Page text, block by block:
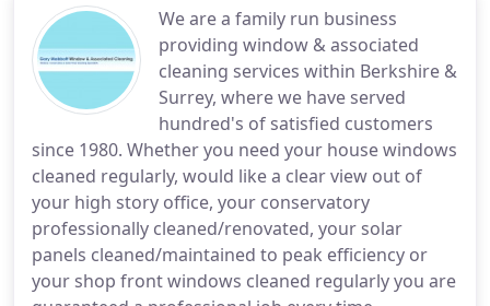
We are a family run business
providing window & associated
cleaning services within Berkshire &
Surrey, where we have served
hundred's of satisfied customers
since 1980. Whether you need your house windows
cleaned regularly, would like a clear view out of
your high story office, your conservatory
professionally cleaned/renovated, your solar
panels cleaned/maintained to peak efficiency or
your shop front windows cleaned regularly you are